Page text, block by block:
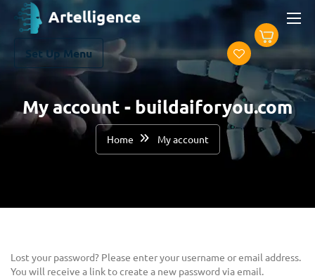
Set Up Menu
My account - buildaiforyou.com
Home My account
Lost your password? Please enter your username or email address.
You will receive a link to create a new password via email.